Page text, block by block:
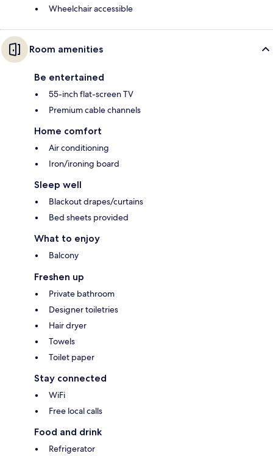
Wheelchair accessible
Room amenities
Be entertained
55-inch flat-screen TV
Premium cable channels
Home comfort
Air conditioning
Iron/ironing board
Sleep well
Blackout drapes/curtains
Bed sheets provided
What to enjoy
Balcony
Freshen up
Private bathroom
Designer toiletries
Hair dryer
Towels
Toilet paper
Stay connected
WiFi
Free local calls
Food and drink
Refrigerator